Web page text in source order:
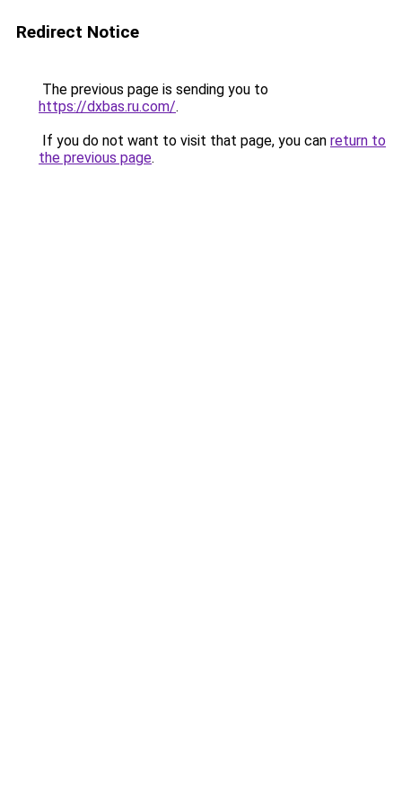
Redirect Notice
The previous page is sending you to
https://dxbas.ru.com/.
If you do not want to visit that page, you can return to
the previous page.